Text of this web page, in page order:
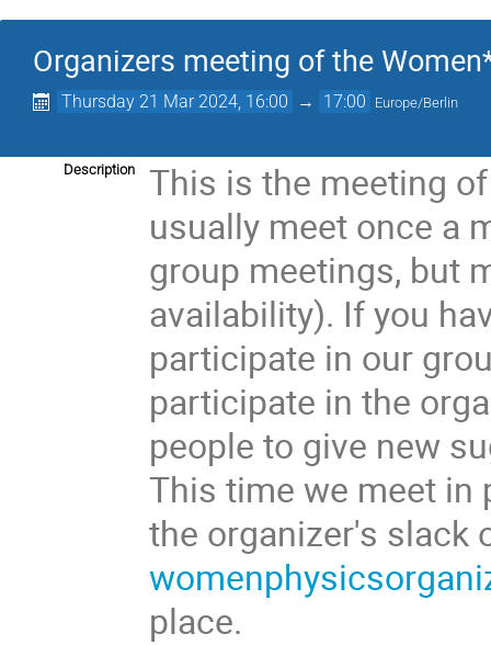
Organizers meeting of the
Thursday 21 Mar 2024, 16:00 → 17:00 Europe/Berlin
Description
This is the meeting
usually meet once a
group meetings, but
availability). If you
participate in our
participate in the
people to give new
This time we meet in
the organizer's slack
place.